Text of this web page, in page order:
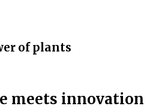
of plants
meets innovation